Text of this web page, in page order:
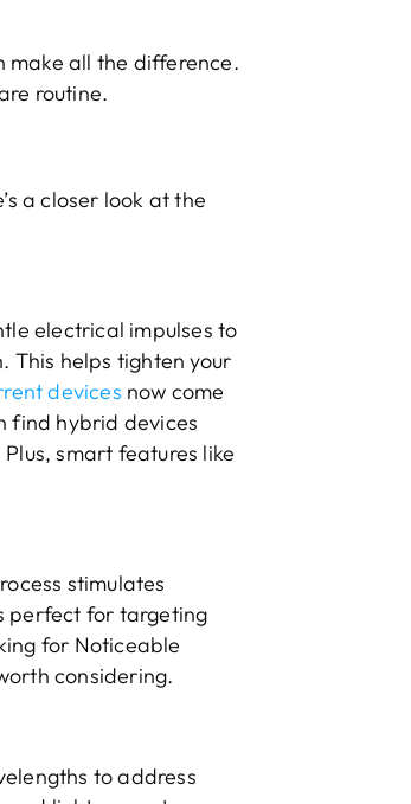
make all the difference.
routine.
a closer look at the
electrical impulses to
This helps tighten your
devices now come
find hybrid devices
smart features like
stimulates
perfect for targeting
for Noticeable
considering.
to address